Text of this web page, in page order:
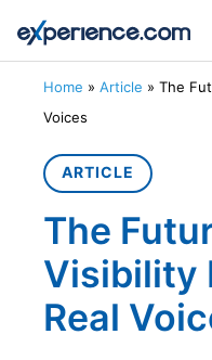
Home » Article » The
Voices
ARTICLE
The
Visibility
Real